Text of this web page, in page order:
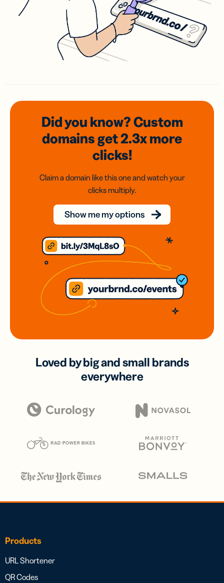
Did you know? Custom
domainsget 2.3xmore
clicks!
Claim a domain like this one and watch your
clicks multiply.
Show me my options
Loved by big and small brands
everywhere
Products
URL Shortener
QR Codes